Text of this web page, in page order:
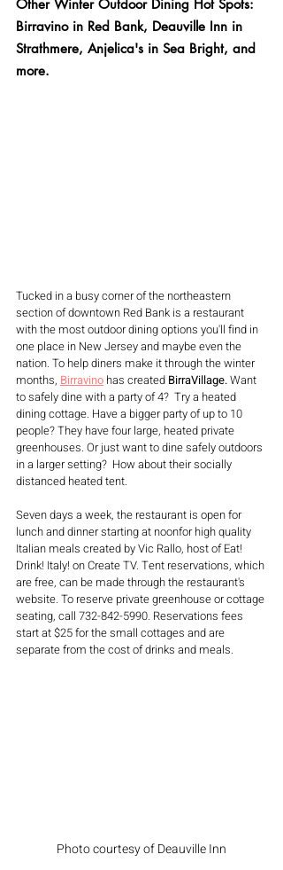
Other Winter Outdoor Dining Hot Spots:
Birravino in Red Bank, Deauville Inn in
Strathmere, Anjelica's in Sea Bright, and
more.
Tucked in a busy corner of the northeastern
section of downtown Red Bank is a restaurant
with the most outdoor dining options you'll find in
one place in New Jersey and maybe even the
nation. To help diners make it through the winter
months, Birravino has created BirraVillage. Want
to safely dine with a party of 4?  Try a heated
dining cottage. Have a bigger party of up to 10
people? They have four large, heated private
greenhouses. Or just want to dine safely outdoors
in a larger setting?  How about their socially
distanced heated tent.
Seven days a week, the restaurant is open for
lunch and dinner starting at noonfor high quality
Italian meals created by Vic Rallo, host of Eat!
Drink! Italy! on Create TV. Tent reservations, which
are free, can be made through the restaurant's
website. To reserve private greenhouse or cottage
seating, call 732-842-5990. Reservations fees
start at $25 for the small cottages and are
separate from the cost of drinks and meals.
Photo courtesy of Deauville Inn